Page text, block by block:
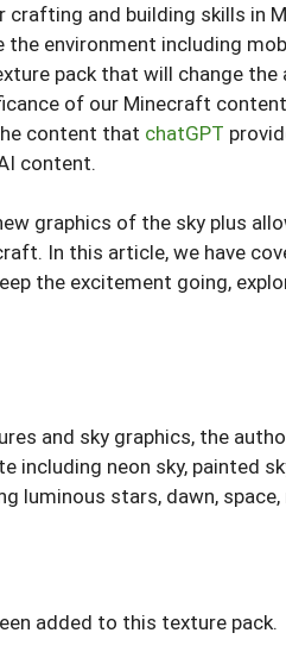
crafting and building skills in
the environment including
pack that will change the
of our Minecraft
content that chatGPT
content.
graphics of the sky plus
In this article, we have
the excitement going,
and sky graphics, the
neon sky, painted
luminous stars, dawn,
added to this texture pack.